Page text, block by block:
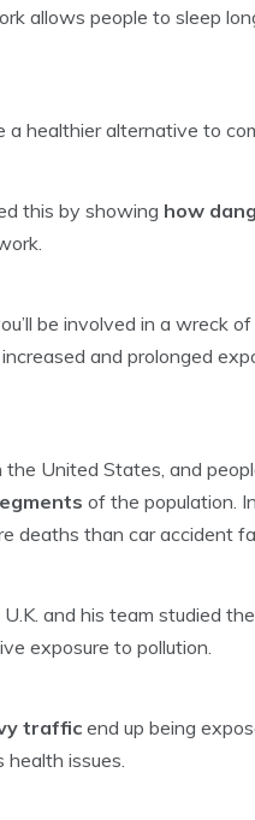
allows people to sleep
a healthier alternative to
this by showing how
be involved in a wreck
and prolonged
United States, and
of the population.
deaths than car accident
and his team studied
exposure to pollution.
trafficend up being
health issues.